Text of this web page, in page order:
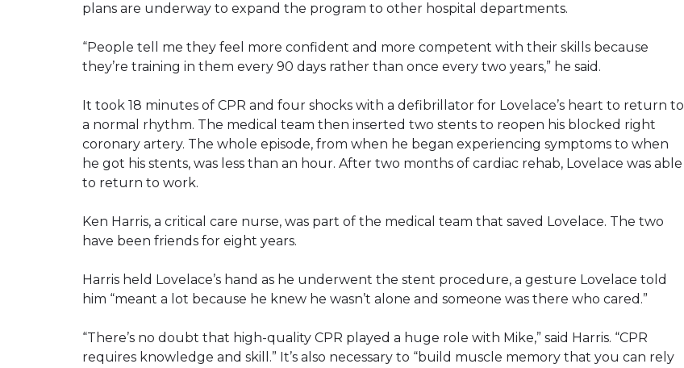
plans are underway to expand the program to other hospital departments.
“People tell me they feel more confident and more competent with their skills because
they’re training in them every 90 days rather than once every two years,” he said.
It took 18 minutes of CPR and four shocks with a defibrillator for Lovelace’s heart to return to
a normal rhythm. The medical team then inserted two stents to reopen his blocked right
coronary artery. The whole episode, from when he began experiencing symptoms to when
he got his stents, was less than an hour. After two months of cardiac rehab, Lovelace was able
to return to work.
Ken Harris, a critical care nurse, was part of the medical team that saved Lovelace. The two
have been friends for eight years.
Harris held Lovelace’s hand as he underwent the stent procedure, a gesture Lovelace told
him “meant a lot because he knew he wasn’t alone and someone was there who cared.”
“There’s no doubt that high-quality CPR played a huge role with Mike,” said Harris. “CPR
requires knowledge and skill.” It’s also necessary to “build muscle memory that you can rely